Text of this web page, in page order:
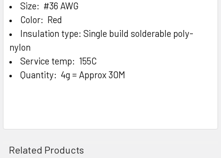
Size: #36 AWG
Color: Red
Insulation type: Single build solderable poly-
nylon
Service temp: 155C
Quantity: 4g = Approx 30M
Related Products